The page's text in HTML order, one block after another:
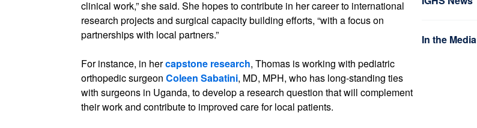
clinical work,” she said. She hopes to contribute in her career to international
research projects and surgical capacity building efforts, “with a focus on
partnerships with local partners.”
For instance, in hercapstone research, Thomas is working with pediatric
orthopedic surgeon Coleen Sabatini, MD, MPH, who has long-standing ties
with surgeons in Uganda, to develop a research question that will complement
their work and contribute to improved care for local patients.
In the Media